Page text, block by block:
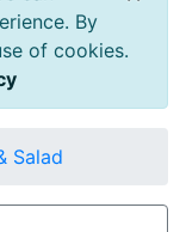
By
of cookies.
Salad